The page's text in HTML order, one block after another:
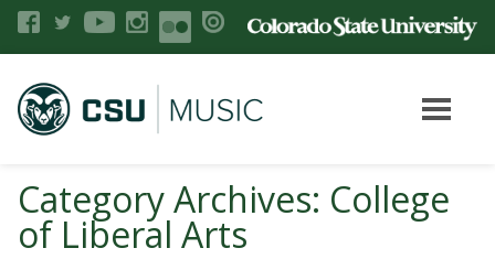
Category Archives: College
of Liberal Arts